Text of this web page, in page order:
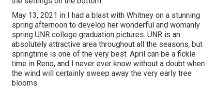
May 13, 2021 in I had a blast with Whitney on a stunning
spring afternoon to develop her wonderful and womanly
spring UNR college graduation pictures. UNR is an
absolutely attractive area throughout all the seasons, but
springtime is one of the very best. April can be a fickle
time in Reno, and I never ever know without a doubt when
the wind will certainly sweep away the very early tree
blooms.